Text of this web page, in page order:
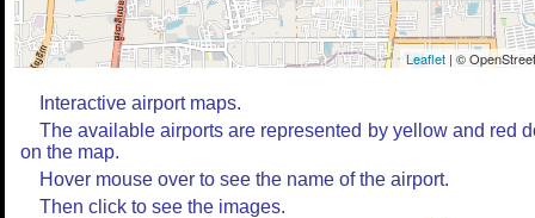
Leaflet | ©
Interactive airport maps.
The available airports are represented by yellow and red
on the map.
Hover mouse over to see the name of the airport.
Then click to see the images.